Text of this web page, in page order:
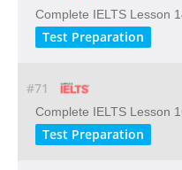
Complete IELTS Lesson
Test Preparation
#71
Complete IELTS Lesson
Test Preparation